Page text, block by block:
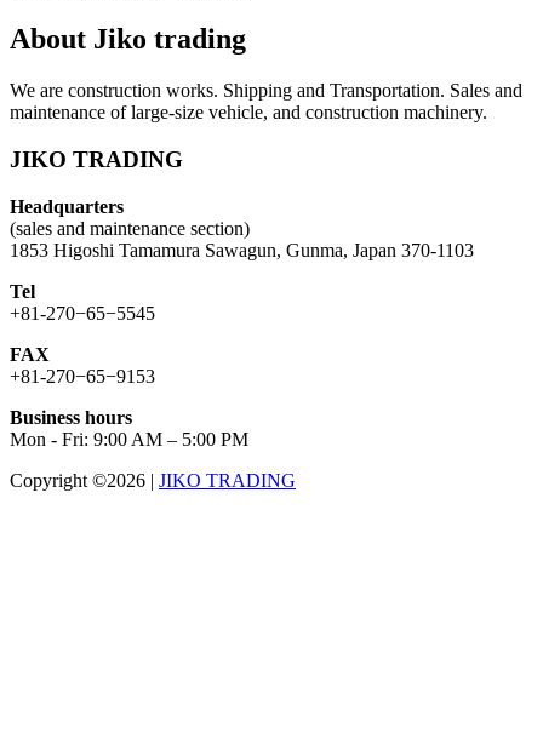
About Jiko trading
We are construction works. Shipping and Transportation. Sales and
maintenance of large-size vehicle, and construction machinery.
JIKO TRADING
Headquarters
(sales and maintenance section)
1853 Higoshi Tamamura Sawagun, Gunma, Japan 370-1103
Tel
+81-270−65−5545
FAX
+81-270−65−9153
Business hours
Mon - Fri: 9:00 AM – 5:00 PM
Copyright ©2026 | JIKO TRADING